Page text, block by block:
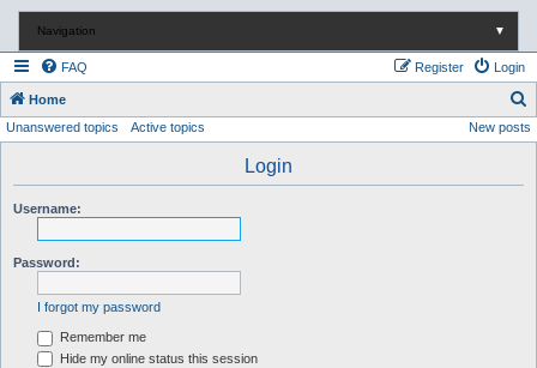
Navigation ▼
FAQ Login
Register
Home
e
Unanswered topics Active topics New posts
Login
Username:
Password:
I forgot my password
Remember me
Hide my online status this session